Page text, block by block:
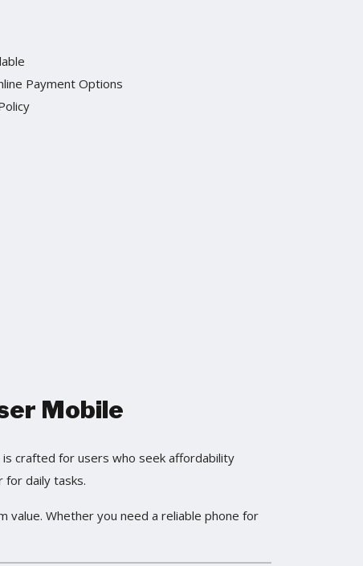
Payment Options
Mobile
crafted for users who seek affordability
for daily tasks.
value. Whether you need a reliable phone for